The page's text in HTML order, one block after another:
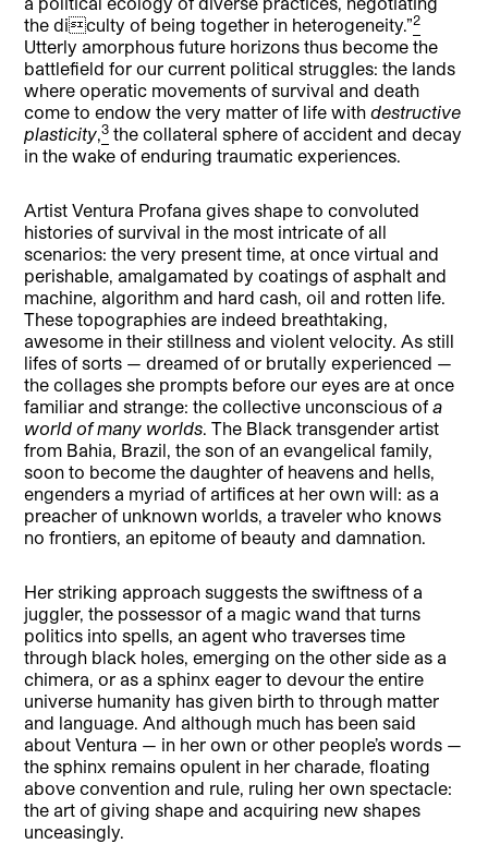
the diculty of being together in heterogeneity.”2
Utterly amorphous future horizons thus become the
battlefield for our current political struggles: the lands
where operatic movements of survival and death
come to endow the very matter of life withdestructive
plasticity,3 the collateral sphere of accident and decay
in the wake of enduring traumatic experiences.
Artist Ventura Profana gives shape to convoluted
histories of survival in the most intricate of all
scenarios: the very present time, at once virtual and
perishable, amalgamated by coatings of asphalt and
machine, algorithm and hard cash, oil and rotten life.
These topographies are indeed breathtaking,
awesome in their stillness and violent velocity. As still
lifes of sorts — dreamed of or brutally experienced —
the collages she prompts before our eyes are at once
familiar and strange: the collective unconscious ofa
world of many worlds. The Black transgender artist
from Bahia, Brazil, the son of an evangelical family,
soon to become the daughter of heavens and hells,
engenders a myriad of artifices at her own will: as a
preacher of unknown worlds, a traveler who knows
no frontiers, an epitome of beauty and damnation.
Her striking approach suggests the swiftness of a
juggler, the possessor of a magic wand that turns
politics into spells, an agent who traverses time
through black holes, emerging on the other side as a
chimera, or as a sphinx eager to devour the entire
universe humanity has given birth to through matter
and language. And although much has been said
about Ventura — in her own or other people’s words —
the sphinx remains opulent in her charade, floating
above convention and rule, ruling her own spectacle:
the art of giving shape and acquiring new shapes
unceasingly.